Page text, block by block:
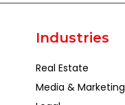
Industries
Real Estate
Media & Marketing